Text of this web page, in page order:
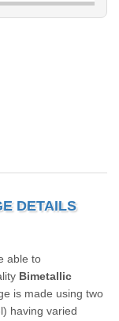
DETAILS
able to
Bimetallic
is made using two
having varied